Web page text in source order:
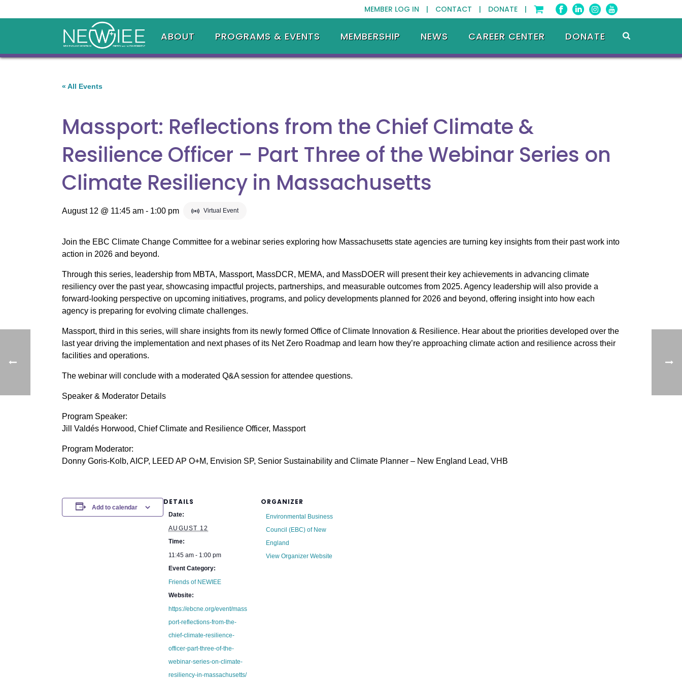
MEMBER LOG IN | CONTACT | DONATE |
ABOUT PROGRAMS & EVENTS MEMBERSHIP NEWS CAREER CENTER DONATE
« All Events
Massport: Reflections from the Chief Climate &
Resilience Officer – Part Three of the Webinar Series on
Climate Resiliency in Massachusetts
August 12 @ 11:45 am - 1:00 pm Virtual Event
Join the EBC Climate Change Committee for a webinar series exploring how Massachusetts state agencies are turning key insights from their past work into
action in 2026 and beyond.
Through this series, leadership from MBTA, Massport, MassDCR, MEMA, and MassDOER will present their key achievements in advancing climate
resiliency over the past year, showcasing impactful projects, partnerships, and measurable outcomes from 2025. Agency leadership will also provide a
forward-looking perspective on upcoming initiatives, programs, and policy developments planned for 2026 and beyond, offering insight into how each
agency is preparing for evolving climate challenges.
Massport, third in this series, will share insights from its newly formed Office of Climate Innovation & Resilience. Hear about the priorities developed over the
last year driving the implementation and next phases of its Net Zero Roadmap and learn how they’re approaching climate action and resilience across their
facilities and operations.
The webinar will conclude with a moderated Q&A session for attendee questions.
Speaker & Moderator Details
Program Speaker:
Jill Valdés Horwood, Chief Climate and Resilience Officer, Massport
Program Moderator:
Donny Goris-Kolb, AICP, LEED AP O+M, Envision SP, Senior Sustainability and Climate Planner – New England Lead, VHB
Add to calendar
DETAILS
Date:
AUGUST 12
Time:
11:45 am - 1:00 pm
Event Category:
Friends of NEWIEE
Website:
https://ebcne.org/event/mass
port-reflections-from-the-
chief-climate-resilience-
officer-part-three-of-the-
webinar-series-on-climate-
resiliency-in-massachusetts/
ORGANIZER
Environmental Business
Council (EBC) of New
England
View Organizer Website